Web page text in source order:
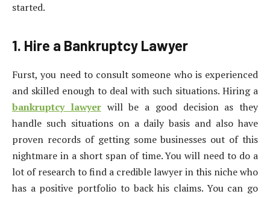
started.
1. Hire a Bankruptcy Lawyer
Furst, you need to consult someone who is experienced
and skilled enough to deal with such situations. Hiring a
bankruptcy lawyerwill be a good decision as they
handle such situations on a daily basis and also have
proven records of getting some businesses out of this
nightmare in a short span of time. You will need to do a
lot of research to find a credible lawyer in this niche who
has a positive portfolio to back his claims. You can go